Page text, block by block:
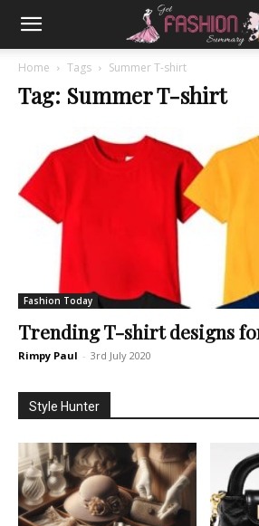
Home Tags Summer T-shirt
Tag: Summer T-shirt
Fashion Today
Trending T-shirt designs
Rimpy Paul - 3rd July 2020
Style Hunter